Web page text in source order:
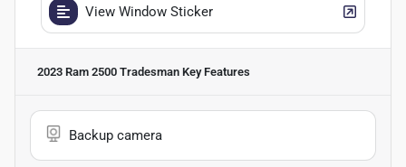
View Window Sticker
2023 Ram 2500 Tradesman Key Features
Backup camera